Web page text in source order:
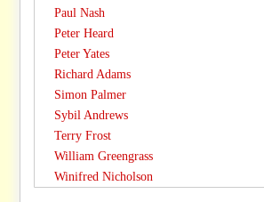
Paul Nash
Peter Heard
Peter Yates
Richard Adams
Simon Palmer
Sybil Andrews
Terry Frost
William Greengrass
Winifred Nicholson